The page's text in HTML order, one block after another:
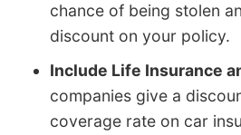
chance of being stolen
discount on your policy.
Include Life Insurance
companies give a
coverage rate on car